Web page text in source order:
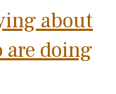
about
doing